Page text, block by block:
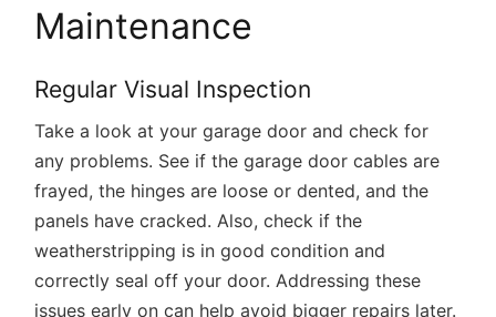
Maintenance
Regular Visual Inspection
Take a look at your garage door and check for
any problems. See if the garage door cables are
frayed, the hinges are loose or dented, and the
panels have cracked. Also, check if the
weatherstripping is in good condition and
correctly seal off your door. Addressing these
issues early on can help avoid bigger repairs later.